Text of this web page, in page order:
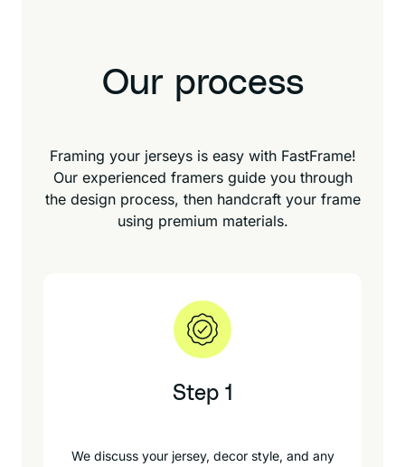
Our process
Framing your jerseys is easy with FastFrame!
Our experienced framers guide you through
the design process, then handcraft your frame
using premium materials.
Step 1
We discuss your jersey, decor style, and any